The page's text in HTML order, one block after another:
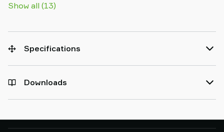
Show all (13)
Specifications
Downloads